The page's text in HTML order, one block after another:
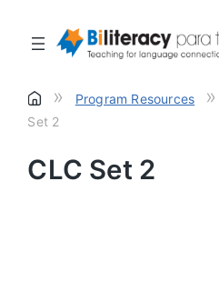
» Program Resources »
Set 2
CLC Set 2